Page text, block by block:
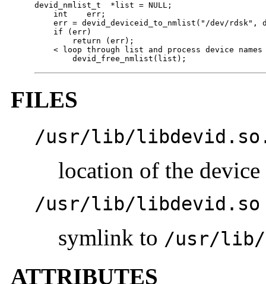
devid_nmlist_t  *list = NULL;
    int    err;
err = devid_deviceid_to_nmlist("/dev/rdsk",
    if (err)
        return (err);
< loop through list and process device
        devid_free_nmlist(list);
FILES
/usr/lib/
location of the
/usr/lib/libdevid.so
symlink to /usr/lib/
ATTRIBUTES